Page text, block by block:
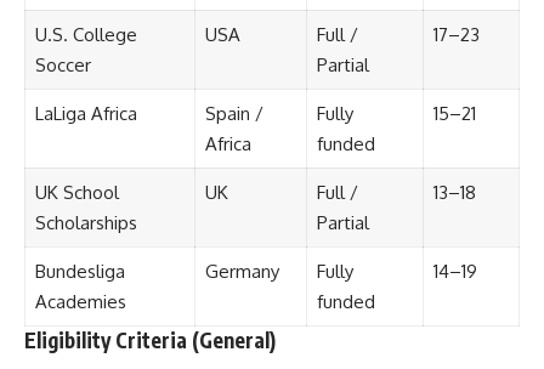
U.S. College
Soccer
USA
Full /
Partial
17–23
LaLiga Africa
Spain /
Africa
Fully
funded
15–21
UK School
Scholarships
UK
Full /
Partial
13–18
Bundesliga
Academies
Germany
Fully
funded
14–19
Eligibility Criteria (General)